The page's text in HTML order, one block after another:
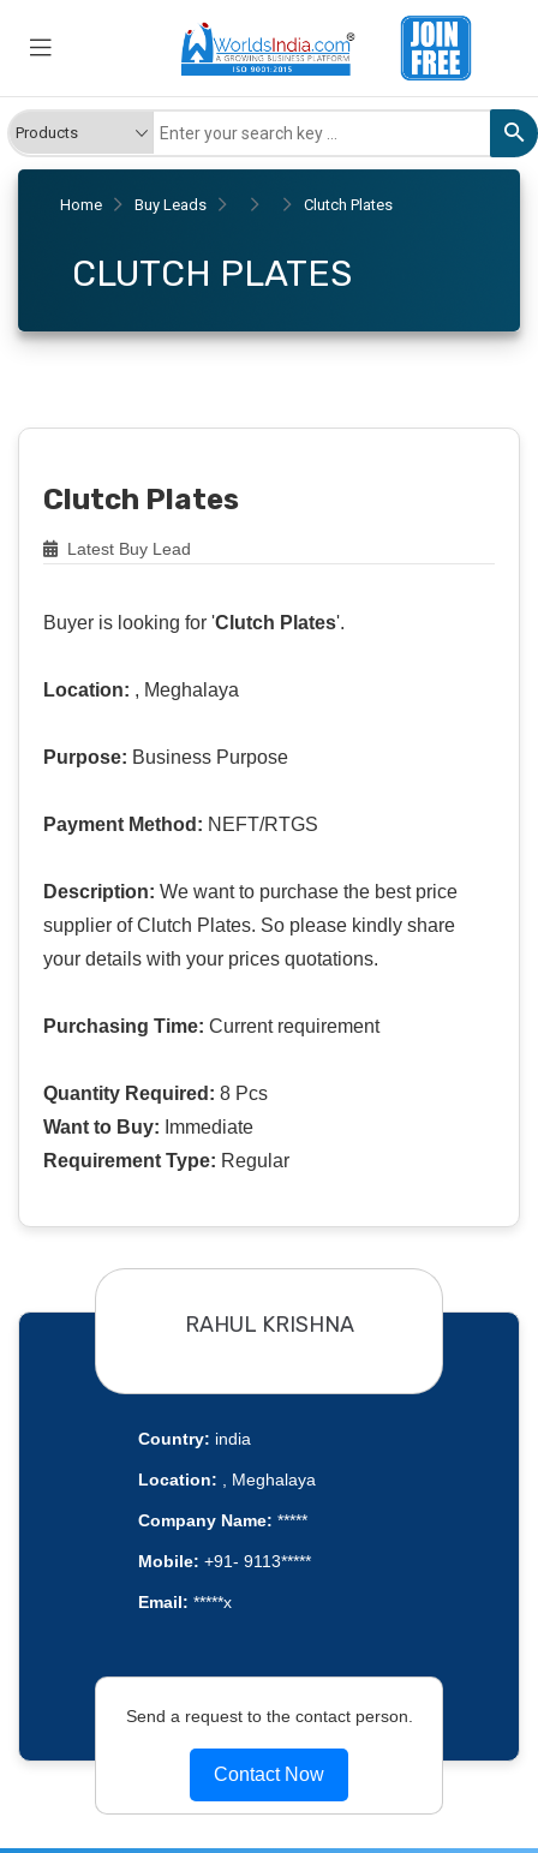
Home Buy Leads Clutch Plates
CLUTCH PLATES
Clutch Plates
Latest Buy Lead
Buyer is looking for 'Clutch Plates'.
Location: , Meghalaya
Purpose: Business Purpose
Payment Method: NEFT/RTGS
Description: We want to purchase the best price
supplier of Clutch Plates. So please kindly share
your details with your prices quotations.
Purchasing Time: Current requirement
Quantity Required: 8 Pcs
Want to Buy: Immediate
Requirement Type: Regular
RAHUL KRISHNA
Country: india
Location: , Meghalaya
Company Name: *****
Mobile: +91- 9113*****
Email: *****x
Send a request to the contact person.
Contact Now